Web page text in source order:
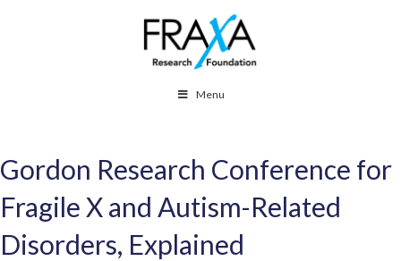
Menu
Gordon Research Conference for
Fragile X and Autism-Related
Disorders, Explained